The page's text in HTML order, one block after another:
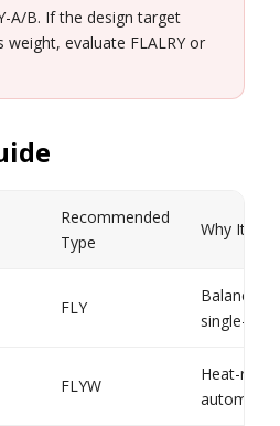
A/B. If the design target
weight, evaluate FLALRY or
Recommended
Type
Why It Fits
FLY
Balanced
single-
FLYW
Heat-